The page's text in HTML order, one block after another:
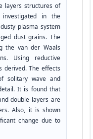
layers structures of
in the
plasma system
dust grains. The
the van der Waals
Using reductive
derived. The effects
solitary wave and
It is found that
double layers are
Also, it is shown
change due to